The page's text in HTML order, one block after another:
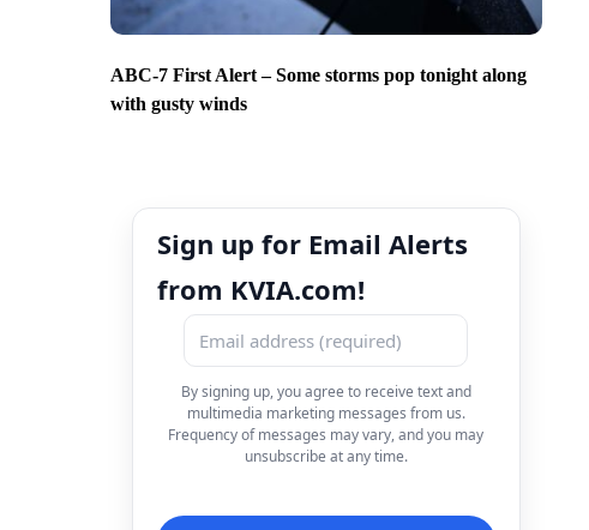
ABC-7 First Alert – Some storms pop tonight along
with gusty winds
Sign up for Email Alerts
from KVIA.com!
By signing up, you agree to receive text and
multimedia marketing messages from us.
Frequency of messages may vary, and you may
unsubscribe at any time.